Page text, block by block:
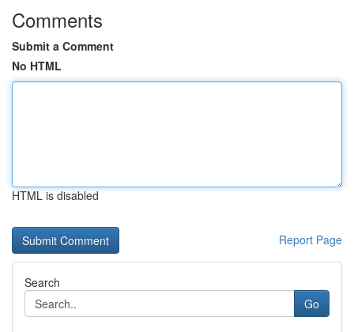
Comments
Submit a Comment
No HTML
HTML is disabled
Report Page
Search
Go